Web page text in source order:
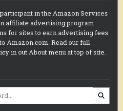
in the Amazon Services
affiliate advertising program
for sites to earn advertising fees
Amazon.com. Read our full
in out About menu at top of site.